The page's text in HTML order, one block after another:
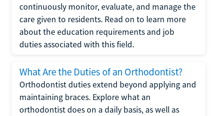
continuously monitor, evaluate, and manage the
care given to residents. Read on to learn more
about the education requirements and job
duties associated with this field.
What Are the Duties of an Orthodontist?
Orthodontist duties extend beyond applying and
maintaining braces. Explore what an
orthodontist does on a daily basis, as well as